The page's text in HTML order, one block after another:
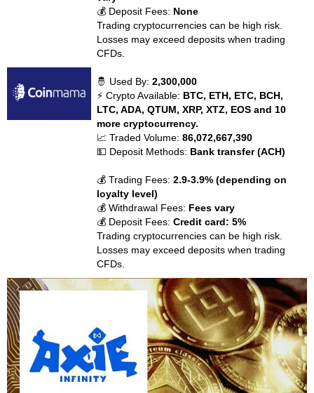
💰 Deposit Fees: None
Trading cryptocurrencies can be high risk.
Losses may exceed deposits when trading
CFDs.
🤴 Used By:2,300,000
⚡ Crypto Available: BTC, ETH, ETC, BCH,
LTC, ADA, QTUM, XRP, XTZ, EOS and 10
more cryptocurrency.
📈 Traded Volume:86,072,667,390
💵 Deposit Methods: Bank transfer (ACH)
💰 Trading Fees:2.9-3.9% (depending on
loyalty level)
💰 Withdrawal Fees: Fees vary
💰 Deposit Fees:Credit card: 5%
Trading cryptocurrencies can be high risk.
Losses may exceed deposits when trading
CFDs.